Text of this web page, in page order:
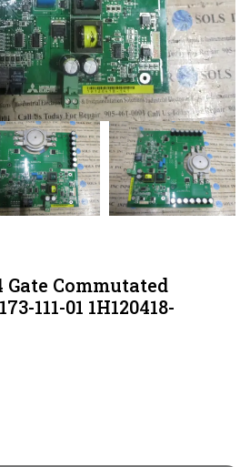
Gate Commutated
111-01 1H120418-